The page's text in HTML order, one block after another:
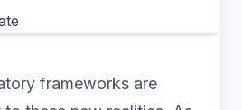
frameworks are